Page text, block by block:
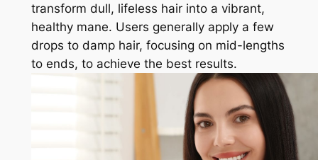
transform dull, lifeless hair into a vibrant,
healthy mane. Users generally apply a few
drops to damp hair, focusing on mid-lengths
to ends, to achieve the best results.